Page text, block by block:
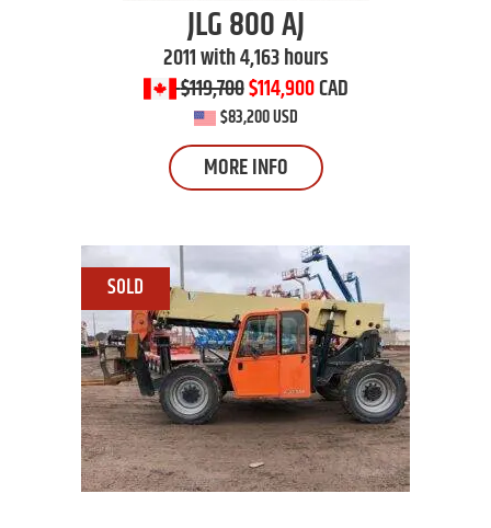
JLG800 AJ
2011 with 4,163 hours
$119,700$114,900CAD
$83,200 USD
MORE INFO